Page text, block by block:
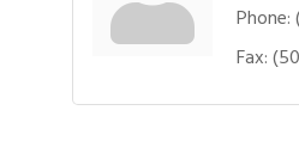
Phone:
Fax: